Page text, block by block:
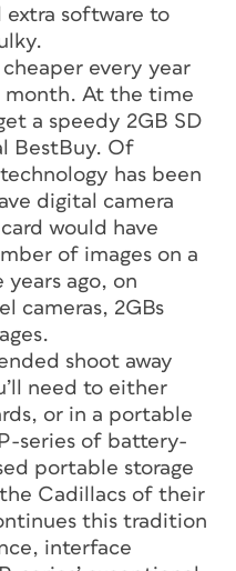
software to
every year
month. At the time
a speedy 2GB SD
BestBuy. Of
has been
digital camera
would have
of images on a
ago, on
cameras, 2GBs
shoot away
need to either
or in a portable
series of battery-
portable storage
Cadillacs of their
this tradition
interface